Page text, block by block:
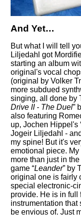
And Yet…
But what I will tell
Liljedahl got
starting an album
original's vocal
(original by Volker
more subdued
singing, all done by
Drive II - The Duel
also featuring
up, Jochen Hippel's
Jogeir Liljedahl -
my spine! But it's
emotional piece.
more than just in
game Leander
by
original one is fairly
special electronic-
provide. He is in full
instrumentation
be envious of. Just